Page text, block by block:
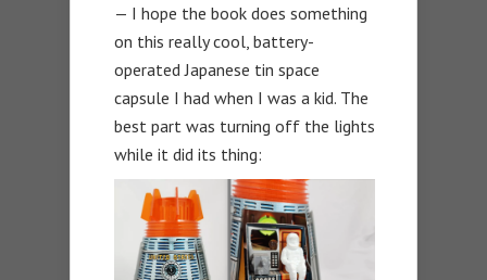
— I hope the book does something
on this really cool, battery-
operated Japanese tin space
capsule I had when I was a kid. The
best part was turning off the lights
while it did its thing: